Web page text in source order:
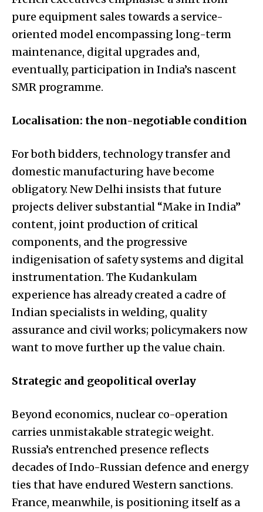
pure equipment sales towards a service-
oriented model encompassing long-term
maintenance, digital upgrades and,
eventually, participation in India’s nascent
SMR programme.
Localisation: the non-negotiable condition
For both bidders, technology transfer and
domestic manufacturing have become
obligatory. New Delhi insists that future
projects deliver substantial “Make in India”
content, joint production of critical
components, and the progressive
indigenisation of safety systems and digital
instrumentation. The Kudankulam
experience has already created a cadre of
Indian specialists in welding, quality
assurance and civil works; policymakers now
want to move further up the value chain.
Strategic and geopolitical overlay
Beyond economics, nuclear co-operation
carries unmistakable strategic weight.
Russia’s entrenched presence reflects
decades of Indo-Russian defence and energy
ties that have endured Western sanctions.
France, meanwhile, is positioning itself as a